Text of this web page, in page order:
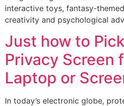
interactive toys, fantasy-
creativity and psychological
Just how to
Privacy Screen
Laptop or
In today’s electronic globe,